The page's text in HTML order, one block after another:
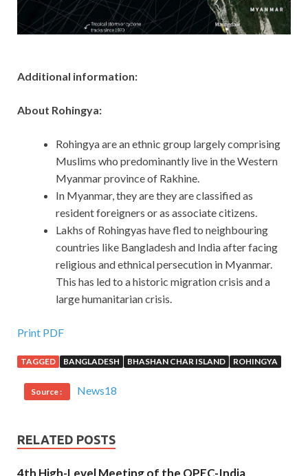
Additional information:
About Rohingya:
Rohingya are an ethnic group largely comprising
Muslims who predominantly live in the Western
Myanmar province of Rakhine.
In Myanmar, they are they are classified as
resident foreigners or as associate citizens.
Lakhs of Rohingyas have fled to neighbouring
countries like Bangladesh and India after facing
religious and ethnical persecution in Myanmar.
This has led to a historic migration crisis and a
large humanitarian crisis.
Print PDF
TAGGED BANGLADESH BHASHAN CHAR ISLAND ROHINGYA
Source : News18
RELATED POSTS
4th High-Level Meeting of the OPEC-India